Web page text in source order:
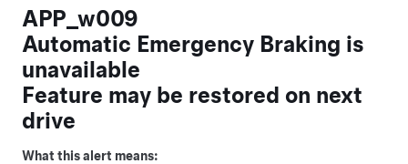
APP_w009
Automatic Emergency Braking is
unavailable
Feature may be restored on next
drive
What this alert means: